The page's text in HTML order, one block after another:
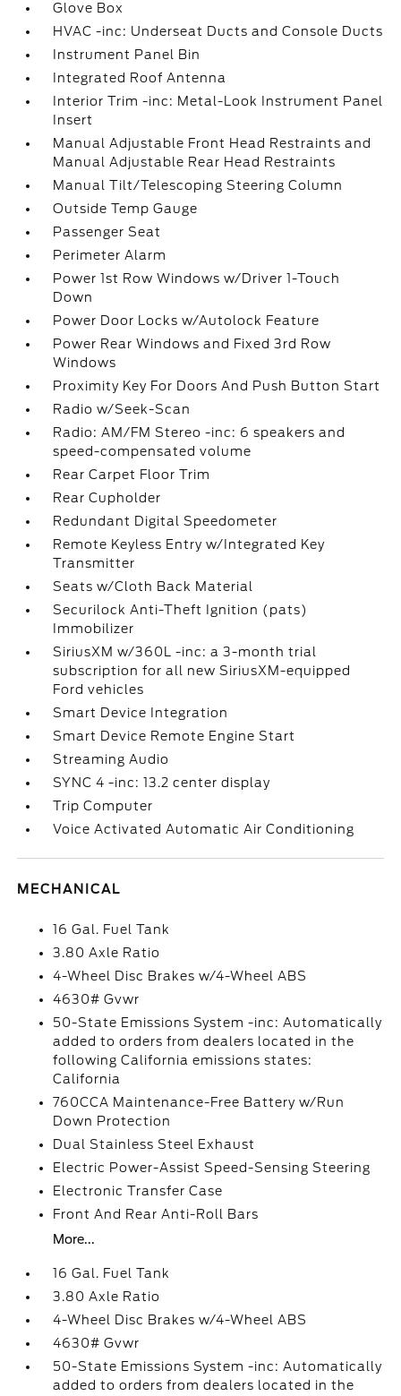
Glove Box
HVAC -inc: Underseat Ducts and Console Ducts
Instrument Panel Bin
Integrated Roof Antenna
Interior Trim -inc: Metal-Look Instrument Panel
Insert
Manual Adjustable Front Head Restraints and
Manual Adjustable Rear Head Restraints
Manual Tilt/Telescoping Steering Column
Outside Temp Gauge
Passenger Seat
Perimeter Alarm
Power 1st Row Windows w/Driver 1-Touch
Down
Power Door Locks w/Autolock Feature
Power Rear Windows and Fixed 3rd Row
Windows
Proximity Key For Doors And Push Button Start
Radio w/Seek-Scan
Radio: AM/FM Stereo -inc: 6 speakers and
speed-compensated volume
Rear Carpet Floor Trim
Rear Cupholder
Redundant Digital Speedometer
Remote Keyless Entry w/Integrated Key
Transmitter
Seats w/Cloth Back Material
Securilock Anti-Theft Ignition (pats)
Immobilizer
SiriusXM w/360L -inc: a 3-month trial
subscription for all new SiriusXM-equipped
Ford vehicles
Smart Device Integration
Smart Device Remote Engine Start
Streaming Audio
SYNC 4 -inc: 13.2 center display
Trip Computer
Voice Activated Automatic Air Conditioning
MECHANICAL
16 Gal. Fuel Tank
3.80 Axle Ratio
4-Wheel Disc Brakes w/4-Wheel ABS
4630# Gvwr
50-State Emissions System -inc: Automatically
added to orders from dealers located in the
following California emissions states:
California
760CCA Maintenance-Free Battery w/Run
Down Protection
Dual Stainless Steel Exhaust
Electric Power-Assist Speed-Sensing Steering
Electronic Transfer Case
Front And Rear Anti-Roll Bars
More...
16 Gal. Fuel Tank
3.80 Axle Ratio
4-Wheel Disc Brakes w/4-Wheel ABS
4630# Gvwr
50-State Emissions System -inc: Automatically
added to orders from dealers located in the